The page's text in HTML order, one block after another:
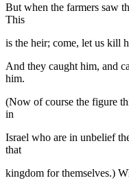
But when the farmers saw
This
is the heir; come, let us kill
And they caught him, and
him.
(Now of course the figure
in
Israel who are in unbelief
that
kingdom for themselves.)